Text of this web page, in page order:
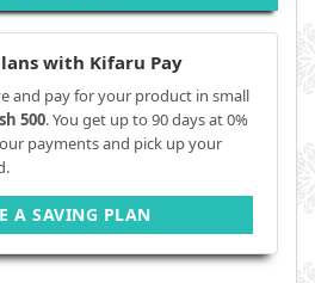
with Kifaru Pay
and pay for your product in small
500. You get up to 90 days at 0%
payments and pick up your
A SAVING PLAN